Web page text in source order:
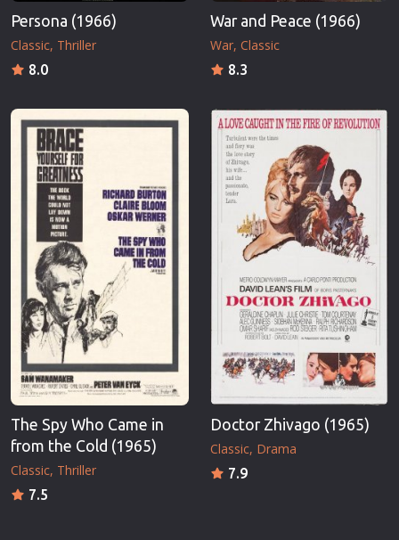
Persona (1966)
Classic Thriller
8.0
War and Peace (1966)
War Classic
8.3
The Spy Who Came in
from the Cold (1965)
Classic Thriller
7.5
Doctor Zhivago (1965)
Classic Drama
7.9